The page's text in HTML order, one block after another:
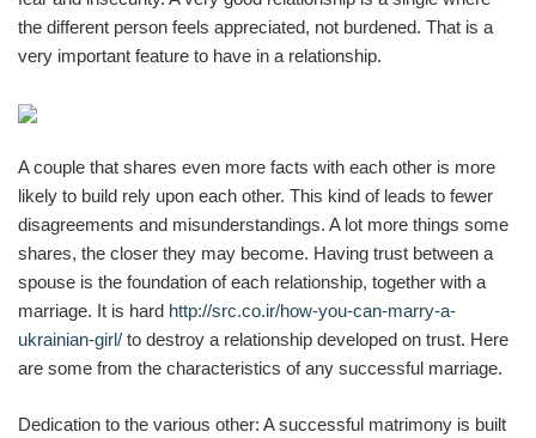
the different person feels appreciated, not burdened. That is a
very important feature to have in a relationship.
A couple that shares even more facts with each other is more
likely to build rely upon each other. This kind of leads to fewer
disagreements and misunderstandings. A lot more things some
shares, the closer they may become. Having trust between a
spouse is the foundation of each relationship, together with a
marriage. It is hard http://src.co.ir/how-you-can-marry-a-
ukrainian-girl/ to destroy a relationship developed on trust. Here
are some from the characteristics of any successful marriage.
Dedication to the various other: A successful matrimony is built